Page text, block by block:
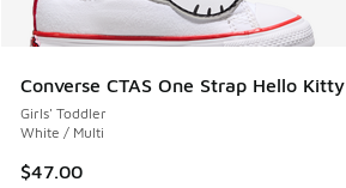
Converse CTAS One Strap Hello Kitty
Girls' Toddler
White / Multi
$47.00